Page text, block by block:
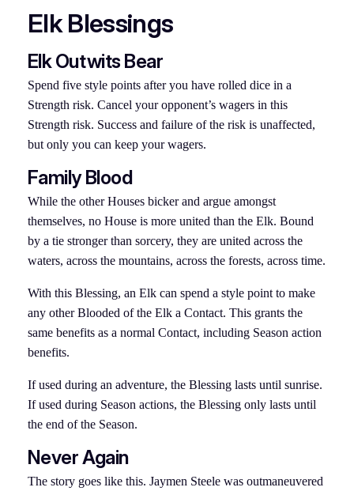
Elk Blessings
Elk Outwits Bear
Spend five style points after you have rolled dice in a
Strength risk. Cancel your opponent’s wagers in this
Strength risk. Success and failure of the risk is unaffected,
but only you can keep your wagers.
Family Blood
While the other Houses bicker and argue amongst
themselves, no House is more united than the Elk. Bound
by a tie stronger than sorcery, they are united across the
waters, across the mountains, across the forests, across time.
With this Blessing, an Elk can spend a style point to make
any other Blooded of the Elk a Contact. This grants the
same benefits as a normal Contact, including Season action
benefits.
If used during an adventure, the Blessing lasts until sunrise.
If used during Season actions, the Blessing only lasts until
the end of the Season.
Never Again
The story goes like this. Jaymen Steele was outmaneuvered